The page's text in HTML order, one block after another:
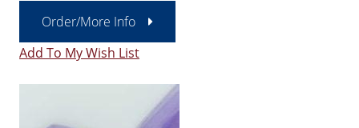
Order/More Info
Add To My Wish List